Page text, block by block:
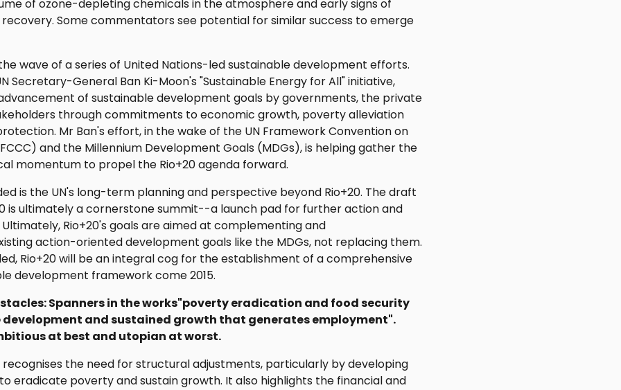
of ozone-depleting chemicals in the atmosphere and early signs of
Some commentators see potential for similar success to emerge
wave of a series of United Nations-led sustainable development efforts.
Secretary-General Ban Ki-Moon's "Sustainable Energy for All" initiative,
of sustainable development goals by governments, the private
through commitments to economic growth, poverty alleviation
Mr Ban's effort, in the wake of the UN Framework Convention on
and the Millennium Development Goals (MDGs), is helping gather the
momentum to propel the Rio+20 agenda forward.
is the UN's long-term planning and perspective beyond Rio+20. The draft
is ultimately a cornerstone summit--a launch pad for further action and
Rio+20's goals are aimed at complementing and
action-oriented development goals like the MDGs, not replacing them.
Rio+20 will be an integral cog for the establishment of a comprehensive
development framework come 2015.
Spanners in the works"poverty eradication and food security
development and sustained growth that generates employment".
at best and utopian at worst.
the need for structural adjustments, particularly by developing
eradicate poverty and sustain growth. It also highlights the financial and